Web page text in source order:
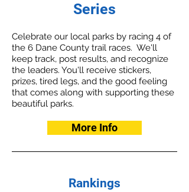
Series
Celebrate our local parks by racing 4 of
the 6 Dane County trail races. We'll
keep track, post results, and recognize
the leaders. You'll receive stickers,
prizes, tired legs, and the good feeling
that comes along with supporting these
beautiful parks.
More Info
Rankings